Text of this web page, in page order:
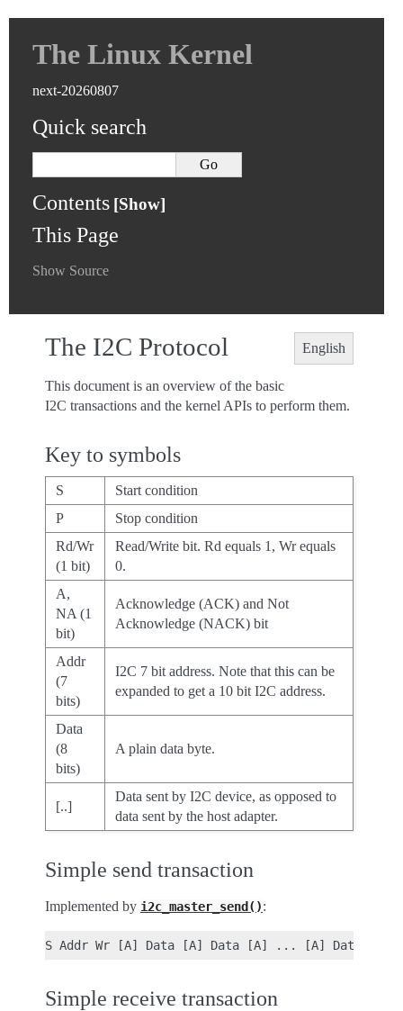
The Linux Kernel
next-20260807
Quick search
Contents
This Page
Show Source
English
The I2C Protocol
This document is an overview of the basic
I2C transactions and the kernel APIs to perform them.
Key to symbols
S
Start condition
P
Stop condition
Rd/Wr
(1 bit)
Read/Write bit. Rd equals 1, Wr equals
0.
A,
NA (1
bit)
Acknowledge (ACK) and Not
Acknowledge (NACK) bit
Addr
(7
bits)
I2C 7 bit address. Note that this can be
expanded to get a 10 bit I2C address.
Data
(8
bits)
A plain data byte.
[..]
Data sent by I2C device, as opposed to
data sent by the host adapter.
Simple send transaction
Implemented by i2c_master_send():
Simple receive transaction